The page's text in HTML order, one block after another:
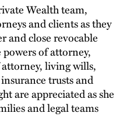
Wealth team,
and clients as they
and close revocable
of attorney,
living wills,
trusts and
are appreciated as she
and legal teams